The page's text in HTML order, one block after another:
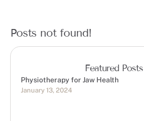
Posts not found!
Featured Posts
Physiotherapy for Jaw Health
January 13, 2024